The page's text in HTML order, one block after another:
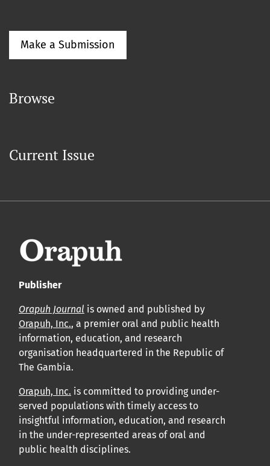
Make a Submission
Browse
Current Issue
Publisher
Orapuh Journal is owned and published by
Orapuh, Inc., a premier oral and public health
information, education, and research
organisation headquartered in the Republic of
The Gambia.
Orapuh, Inc. is committed to providing under-
served populations with timely access to
insightful information, education, and research
in the under-represented areas of oral and
public health disciplines.